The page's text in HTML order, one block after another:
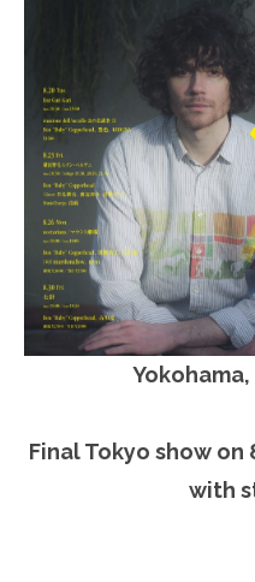
Final Tokyo show
with